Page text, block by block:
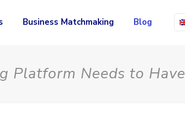
Business Matchmaking Blog
Platform Needs to Have